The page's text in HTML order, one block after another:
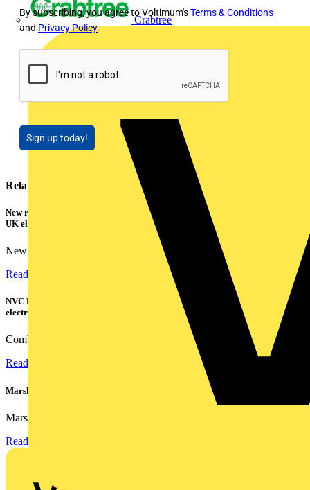
Crabtree
By subscribing, you agree to Voltimum'sTerms & Conditions
and Privacy Policy
Sign up today!
Related contents
New research shows a concerning scale of electrical incidents experienced by
UK electricians
New industry research has revealed that 86% of electrical...
Read more
NVC Lighting launches RANGER: The LED batten engineered for today's
electrical contractors
Combining flexible specification, installer-friendly...
Read more
Marshall Tufflex | GRP CPD Seminar
Marshall-Tufflex has expanded its Continuing Professional...
Read more